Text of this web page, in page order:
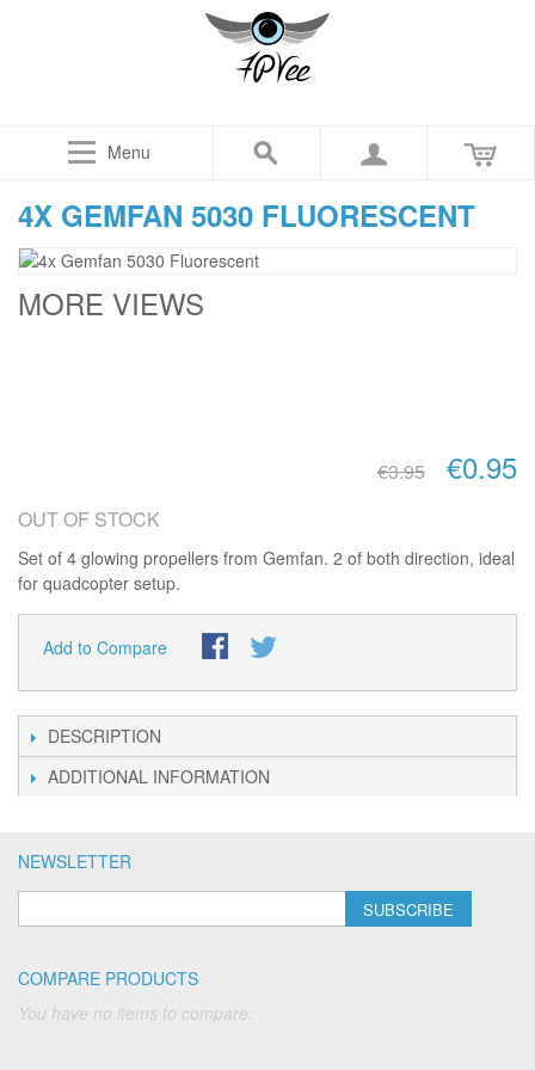
Menu
4X GEMFAN 5030 FLUORESCENT
MORE VIEWS
€3.95 €0.95
OUT OF STOCK
Set of 4 glowing propellers from Gemfan. 2 of both direction, ideal
for quadcopter setup.
Add to Compare
DESCRIPTION
ADDITIONAL INFORMATION
NEWSLETTER
SUBSCRIBE
COMPARE PRODUCTS
You have no items to compare.